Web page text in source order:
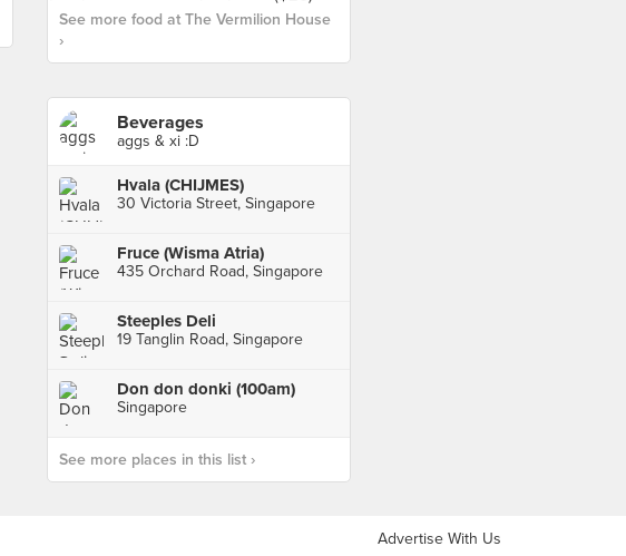
See more food at The Vermilion House
›
Beverages
aggs & xi :D
Hvala (CHIJMES)
30 Victoria Street, Singapore
Fruce (Wisma Atria)
435 Orchard Road, Singapore
Steeples Deli
19 Tanglin Road, Singapore
Don don donki (100am)
Singapore
See more places in this list ›
Advertise With Us